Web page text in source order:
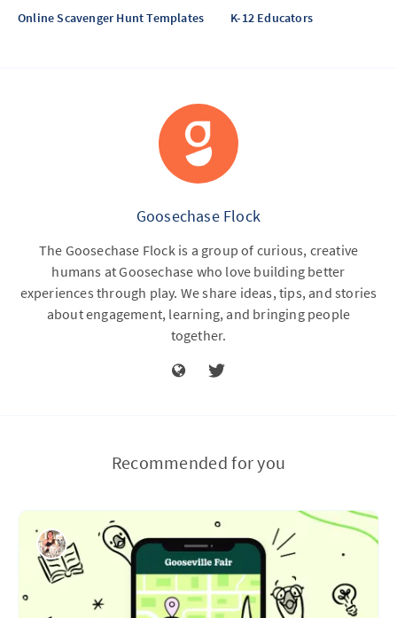
Online Scavenger Hunt Templates K-12 Educators
Goosechase Flock
The Goosechase Flock is a group of curious, creative
humans at Goosechase who love building better
experiences through play. We share ideas, tips, and stories
about engagement, learning, and bringing people
together.
Recommended for you